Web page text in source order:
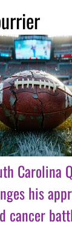
Carolina
his
cancer